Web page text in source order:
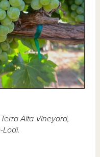
Alta Vineyard,
Lodi.